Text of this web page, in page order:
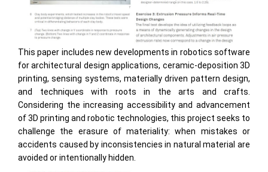
This paper includes new developments in robotics software
for architectural design applications, ceramic-deposition 3D
printing, sensing systems, materially driven pattern design,
and techniques with roots in the arts and crafts.
Considering the increasing accessibility and advancement
of 3D printing and robotic technologies, this project seeks to
challenge the erasure of materiality: when mistakes or
accidents caused by inconsistencies in natural material are
avoided or intentionally hidden.